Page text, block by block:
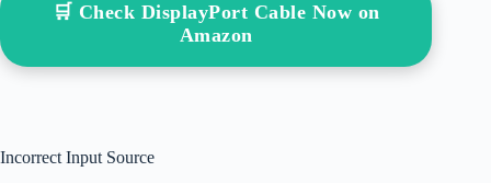
🛒 Check DisplayPort Cable Now on
Amazon
Incorrect Input Source